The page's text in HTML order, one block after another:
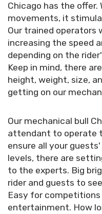
Chicago has the
movements, it
Our trained operators
increasing the speed
depending on the
Keep in mind, there
height, weight, size,
getting on our
Our mechanical bull
attendant to operate
ensure all your
levels, there are
to the experts. Big
rider and guests to
Easy for
entertainment. How